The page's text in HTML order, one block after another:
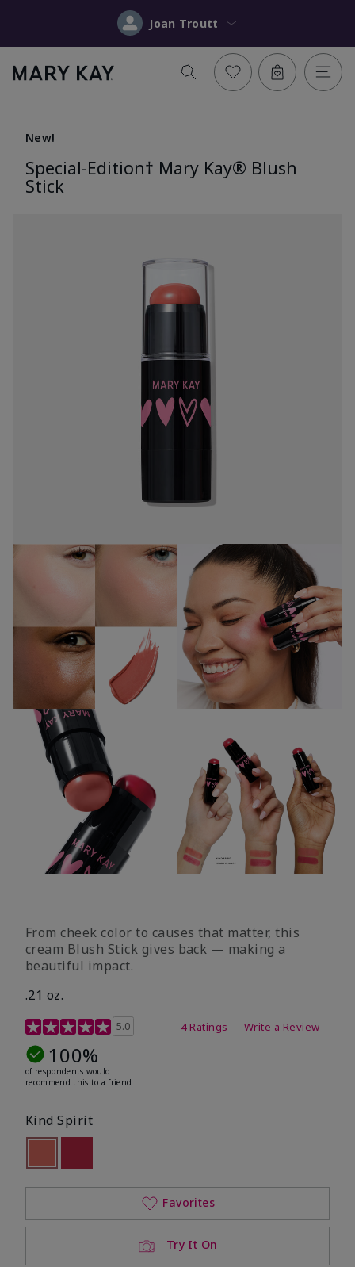
Joan Troutt
New!
Special-Edition† Mary Kay® Blush
Stick
From cheek color to causes that matter, this
cream Blush Stick gives back — making a
beautiful impact.
.21 oz.
3.1 out of 5 Customer Rating
5.0 4 Ratings Write a Review
100%
of respondents would
recommend this to a friend
Kind Spirit
selected
Out of stock
Try It On
Favorites